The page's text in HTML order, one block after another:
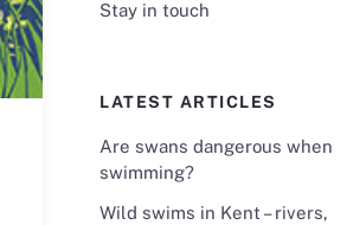
Stay in touch
LATEST ARTICLES
Are swans dangerous when
swimming?
Wild swims in Kent – rivers,